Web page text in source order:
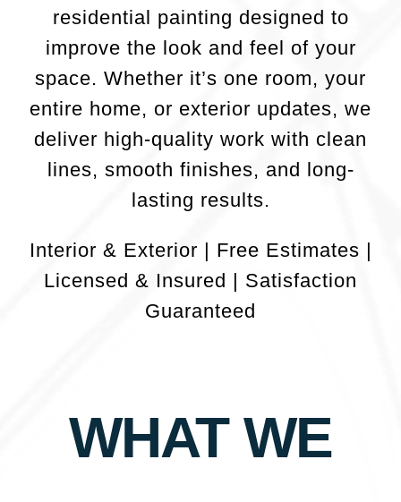
residential painting designed to
improve the look and feel of your
space. Whether it’s one room, your
entire home, or exterior updates, we
deliver high-quality work with clean
lines, smooth finishes, and long-
lasting results.
Interior & Exterior | Free Estimates |
Licensed & Insured | Satisfaction
Guaranteed
WHAT WE